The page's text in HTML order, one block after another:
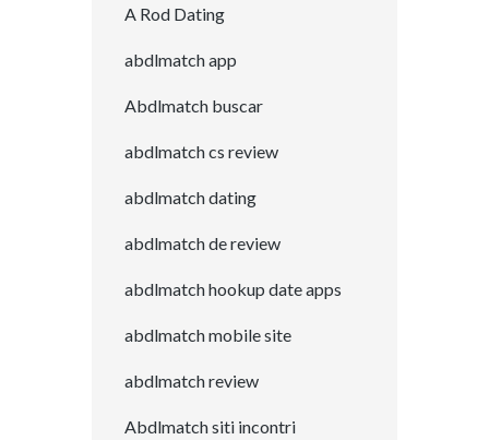
A Rod Dating
abdlmatch app
Abdlmatch buscar
abdlmatch cs review
abdlmatch dating
abdlmatch de review
abdlmatch hookup date apps
abdlmatch mobile site
abdlmatch review
Abdlmatch siti incontri